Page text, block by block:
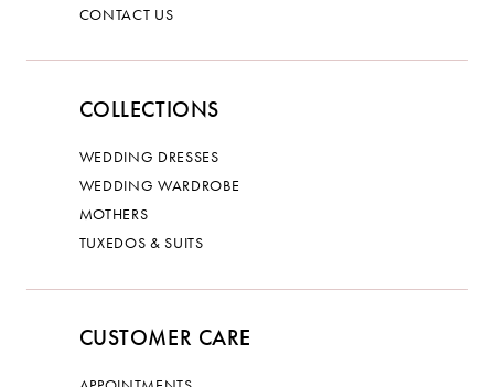
CONTACT US
COLLECTIONS
WEDDING DRESSES
WEDDING WARDROBE
MOTHERS
TUXEDOS & SUITS
CUSTOMER CARE